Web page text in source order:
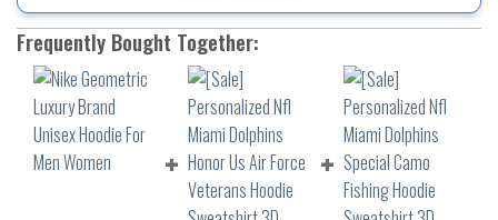
Frequently Bought Together: